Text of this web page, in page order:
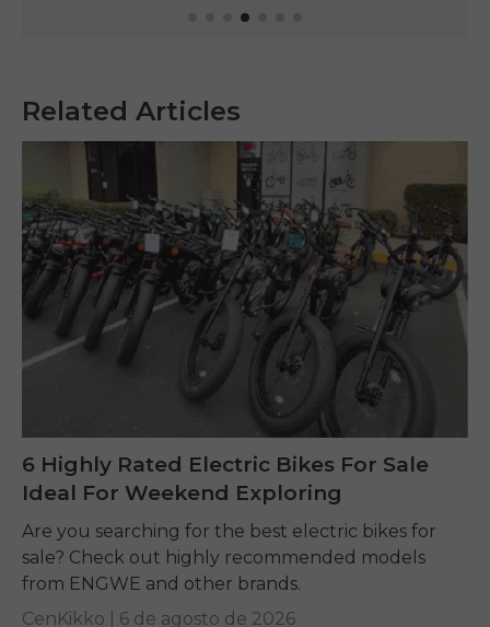
Related Articles
6 Highly Rated Electric Bikes For Sale
Ideal For Weekend Exploring
Are you searching for the best electric bikes for
sale? Check out highly recommended models
from ENGWE and other brands.
CenKikko | 6 de agosto de 2026